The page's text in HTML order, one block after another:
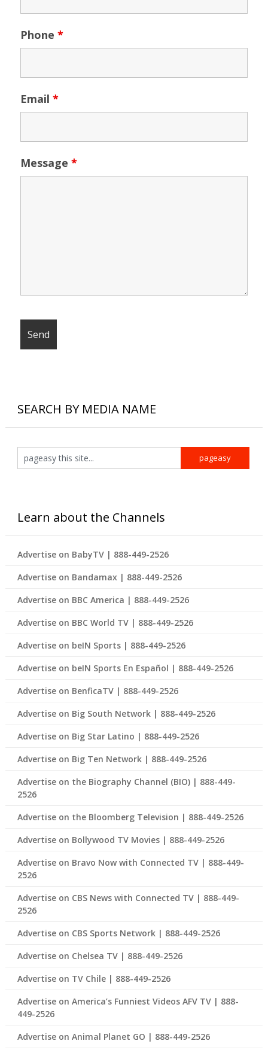
Phone *
Email *
Message *
SEARCH BY MEDIA NAME
Learn about the Channels
Advertise on BabyTV | 888-449-2526
Advertise on Bandamax | 888-449-2526
Advertise on BBC America | 888-449-2526
Advertise on BBC World TV | 888-449-2526
Advertise on beIN Sports | 888-449-2526
Advertise on beIN Sports En Español | 888-449-2526
Advertise on BenficaTV | 888-449-2526
Advertise on Big South Network | 888-449-2526
Advertise on Big Star Latino | 888-449-2526
Advertise on Big Ten Network | 888-449-2526
Advertise on the Biography Channel (BIO) | 888-449-
2526
Advertise on the Bloomberg Television | 888-449-2526
Advertise on Bollywood TV Movies | 888-449-2526
Advertise on Bravo Now with Connected TV | 888-449-
2526
Advertise on CBS News with Connected TV | 888-449-
2526
Advertise on CBS Sports Network | 888-449-2526
Advertise on Chelsea TV | 888-449-2526
Advertise on TV Chile | 888-449-2526
Advertise on America’s Funniest Videos AFV TV | 888-
449-2526
Advertise on Animal Planet GO | 888-449-2526